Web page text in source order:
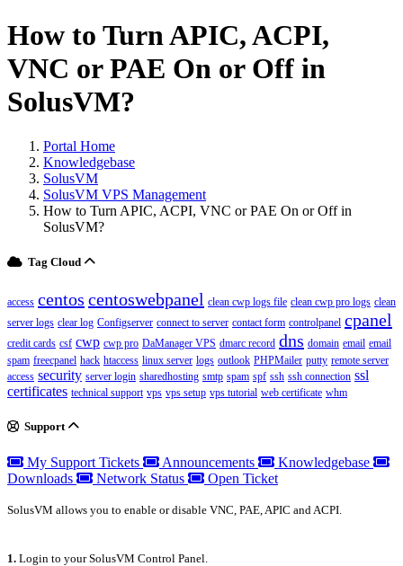
How to Turn APIC, ACPI,
VNC or PAE On or Off in
SolusVM?
Portal Home
Knowledgebase
SolusVM
SolusVM VPS Management
How to Turn APIC, ACPI, VNC or PAE On or Off in
SolusVM?
Tag Cloud
access centos centoswebpanel clean cwp logs file clean cwp pro logs clean
server logs clear log Configserver connect to server contact form controlpanel cpanel
credit cards csf cwp cwp pro DaManager VPS dmarc record dns domain email email
spam freecpanel hack htaccess linux server logs outlook PHPMailer putty remote server
access security server login sharedhosting smtp spam spf ssh ssh connection ssl
certificates technical support vps vps setup vps tutorial web certificate whm
Support
My Support Tickets Announcements
Knowledgebase
Downloads
Network Status Open Ticket
SolusVM allows you to enable or disable VNC, PAE, APIC and ACPI.
1. Login to your SolusVM Control Panel.